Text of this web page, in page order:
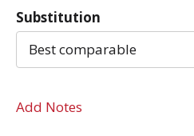
Substitution
Best comparable
Add Notes